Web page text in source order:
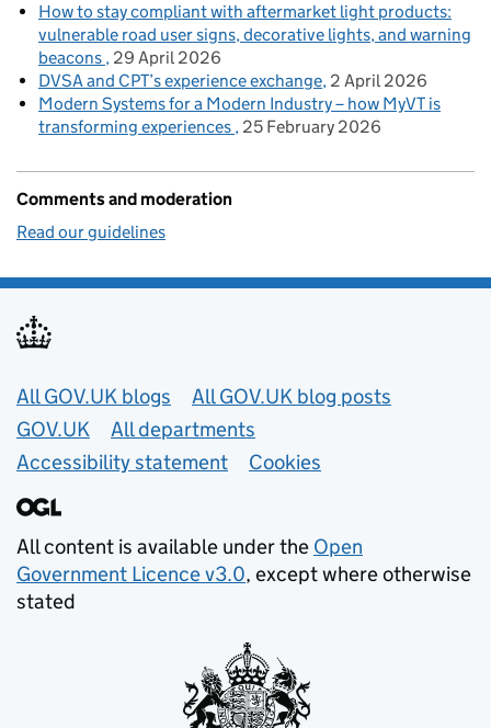
How to stay compliant with aftermarket light products:
vulnerable road user signs, decorative lights, and warning
beacons 29 April 2026
DVSA and CPT’s experience exchange 2 April 2026
Modern Systems for a Modern Industry – how MyVT is
transforming experiences 25 February 2026
Comments and moderation
Read our guidelines
Useful links
All GOV.UK blogs
All GOV.UK blog posts
GOV.UK
All departments
Accessibility statement
Cookies
All content is available under the Open
Government Licence v3.0, except where otherwise
stated